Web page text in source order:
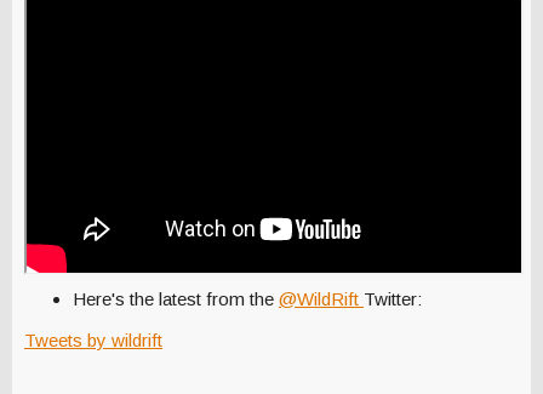
Here's the latest from the @WildRift Twitter:
Tweets by wildrift